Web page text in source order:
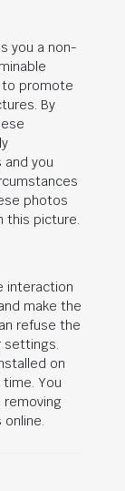
you a non-
to promote
By
and you
photos
this picture.
interaction
make the
refuse the
settings.
on
You
removing